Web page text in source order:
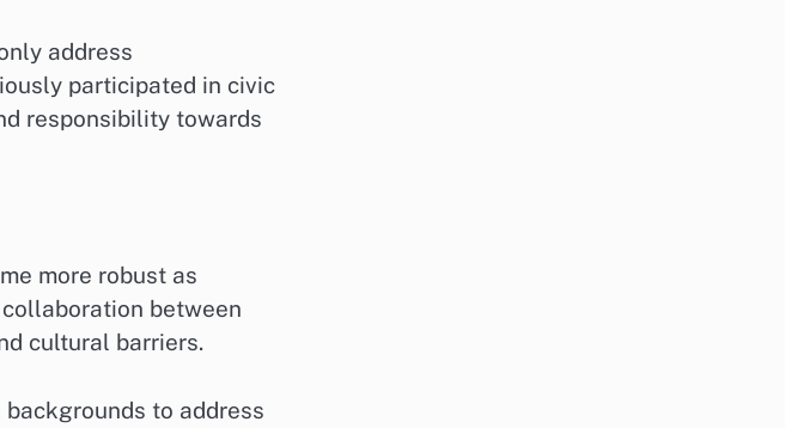
address
participated in civic
responsibility towards
more robust as
between
cultural barriers.
to address